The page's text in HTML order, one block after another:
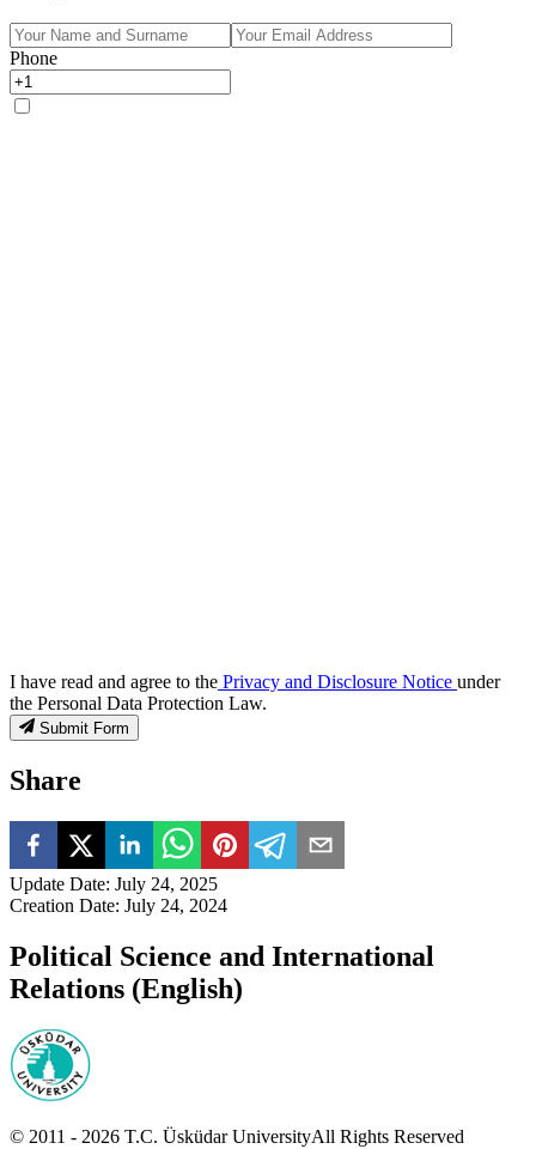
Phone
I have read and agree to the Privacy and Disclosure Notice under
the Personal Data Protection Law.
Submit Form
Share
Update Date: July 24, 2025
Creation Date: July 24, 2024
Political Science and International
Relations (English)
© 2011 - 2026 T.C. Üsküdar UniversityAll Rights Reserved